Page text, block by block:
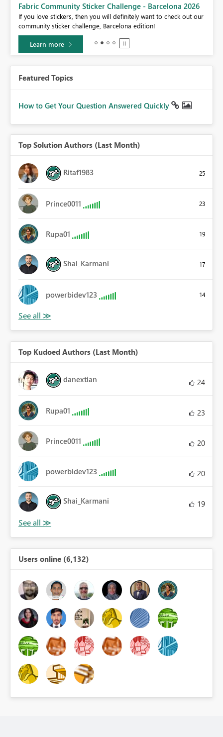
Fabric Community Sticker Challenge - Barcelona 2026
If you love stickers, then you will definitely want to check out our
community sticker challenge, Barcelona edition!
Learn more
Featured Topics
How to Get Your Question Answered Quickly
Top Solution Authors (Last Month)
Ritaf1983 25
Prince0011 23
Rupa01 19
Shai_Karmani 17
powerbidev123 14
Top Kudoed Authors (Last Month)
danextian 24
Rupa01 23
Prince0011 20
powerbidev123 20
Shai_Karmani 19
Users online (6,132)